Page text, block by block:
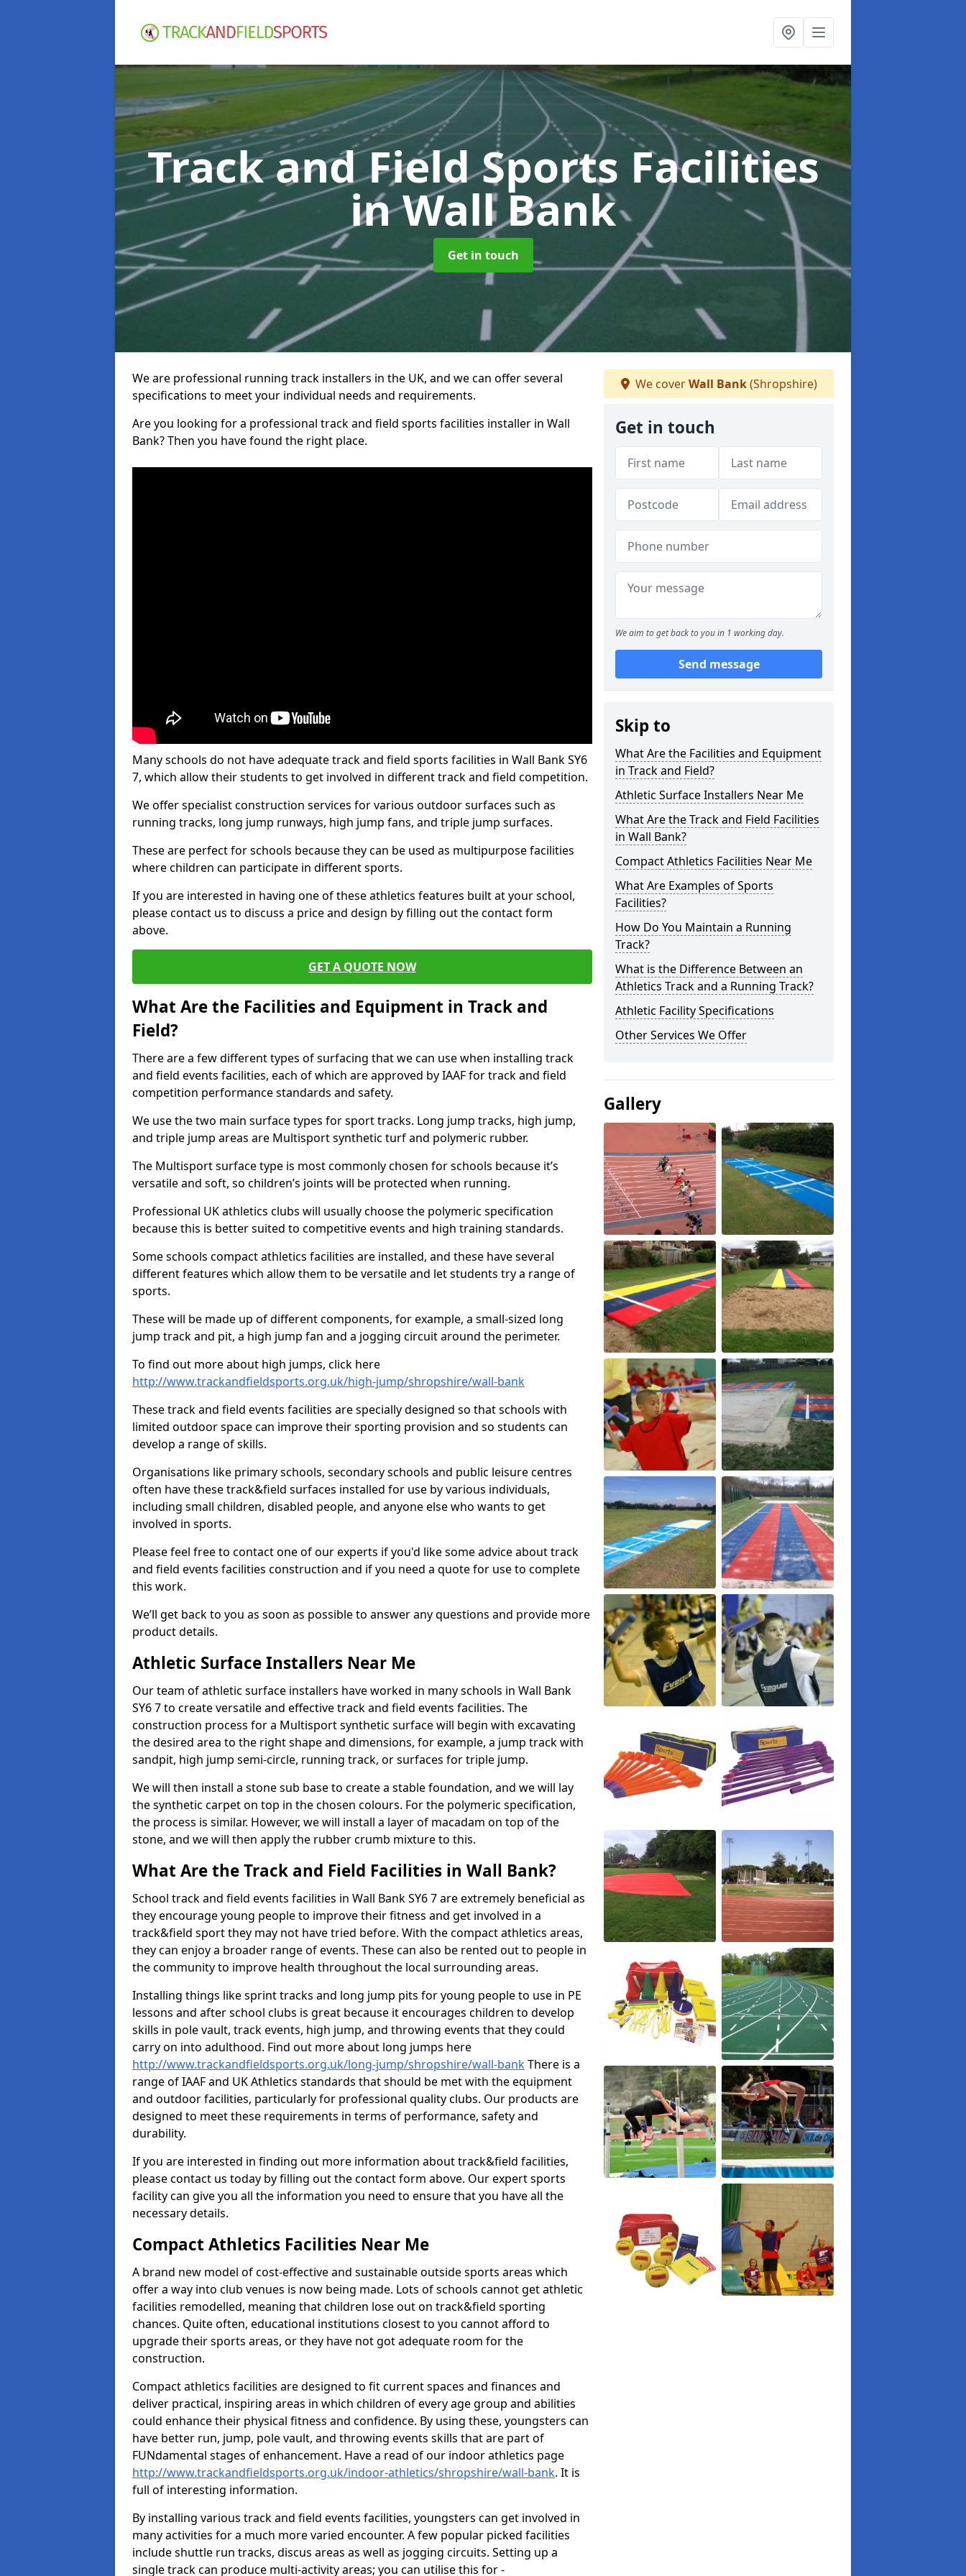
Track and Field Sports Facilities
in Wall Bank
Get in touch
We are professional running track installers in the UK, and we can offer several
specifications to meet your individual needs and requirements.
Are you looking for a professional track and field sports facilities installer in Wall
Bank? Then you have found the right place.
Many schools do not have adequate track and field sports facilities in Wall Bank SY6
7, which allow their students to get involved in different track and field competition.
We offer specialist construction services for various outdoor surfaces such as
running tracks, long jump runways, high jump fans, and triple jump surfaces.
These are perfect for schools because they can be used as multipurpose facilities
where children can participate in different sports.
If you are interested in having one of these athletics features built at your school,
please contact us to discuss a price and design by filling out the contact form
above.
GET A QUOTE NOW
What Are the Facilities and Equipment in Track and
Field?
There are a few different types of surfacing that we can use when installing track
and field events facilities, each of which are approved by IAAF for track and field
competition performance standards and safety.
We use the two main surface types for sport tracks. Long jump tracks, high jump,
and triple jump areas are Multisport synthetic turf and polymeric rubber.
The Multisport surface type is most commonly chosen for schools because it’s
versatile and soft, so children’s joints will be protected when running.
Professional UK athletics clubs will usually choose the polymeric specification
because this is better suited to competitive events and high training standards.
Some schools compact athletics facilities are installed, and these have several
different features which allow them to be versatile and let students try a range of
sports.
These will be made up of different components, for example, a small-sized long
jump track and pit, a high jump fan and a jogging circuit around the perimeter.
To find out more about high jumps, click here
http://www.trackandfieldsports.org.uk/high-jump/shropshire/wall-bank
These track and field events facilities are specially designed so that schools with
limited outdoor space can improve their sporting provision and so students can
develop a range of skills.
Organisations like primary schools, secondary schools and public leisure centres
often have these track&field surfaces installed for use by various individuals,
including small children, disabled people, and anyone else who wants to get
involved in sports.
Please feel free to contact one of our experts if you'd like some advice about track
and field events facilities construction and if you need a quote for use to complete
this work.
We’ll get back to you as soon as possible to answer any questions and provide more
product details.
Athletic Surface Installers Near Me
Our team of athletic surface installers have worked in many schools in Wall Bank
SY6 7 to create versatile and effective track and field events facilities. The
construction process for a Multisport synthetic surface will begin with excavating
the desired area to the right shape and dimensions, for example, a jump track with
sandpit, high jump semi-circle, running track, or surfaces for triple jump.
We will then install a stone sub base to create a stable foundation, and we will lay
the synthetic carpet on top in the chosen colours. For the polymeric specification,
the process is similar. However, we will install a layer of macadam on top of the
stone, and we will then apply the rubber crumb mixture to this.
What Are the Track and Field Facilities in Wall Bank?
School track and field events facilities in Wall Bank SY6 7 are extremely beneficial as
they encourage young people to improve their fitness and get involved in a
track&field sport they may not have tried before. With the compact athletics areas,
they can enjoy a broader range of events. These can also be rented out to people in
the community to improve health throughout the local surrounding areas.
Installing things like sprint tracks and long jump pits for young people to use in PE
lessons and after school clubs is great because it encourages children to develop
skills in pole vault, track events, high jump, and throwing events that they could
carry on into adulthood. Find out more about long jumps here
http://www.trackandfieldsports.org.uk/long-jump/shropshire/wall-bankThere is a
range of IAAF and UK Athletics standards that should be met with the equipment
and outdoor facilities, particularly for professional quality clubs. Our products are
designed to meet these requirements in terms of performance, safety and
durability.
If you are interested in finding out more information about track&field facilities,
please contact us today by filling out the contact form above. Our expert sports
facility can give you all the information you need to ensure that you have all the
necessary details.
Compact Athletics Facilities Near Me
A brand new model of cost-effective and sustainable outside sports areas which
offer a way into club venues is now being made. Lots of schools cannot get athletic
facilities remodelled, meaning that children lose out on track&field sporting
chances. Quite often, educational institutions closest to you cannot afford to
upgrade their sports areas, or they have not got adequate room for the
construction.
Compact athletics facilities are designed to fit current spaces and finances and
deliver practical, inspiring areas in which children of every age group and abilities
could enhance their physical fitness and confidence. By using these, youngsters can
have better run, jump, pole vault, and throwing events skills that are part of
FUNdamental stages of enhancement. Have a read of our indoor athletics page
http://www.trackandfieldsports.org.uk/indoor-athletics/shropshire/wall-bank. It is
full of interesting information.
By installing various track and field events facilities, youngsters can get involved in
many activities for a much more varied encounter. A few popular picked facilities
include shuttle run tracks, discus areas as well as jogging circuits. Setting up a
single track can produce multi-activity areas; you can utilise this for -
We coverWall Bank(Shropshire)
Get in touch
We aim to get back to you in 1 working day.
Send message
Skip to
What Are the Facilities and Equipment
in Track and Field?
Athletic Surface Installers Near Me
What Are the Track and Field Facilities
in Wall Bank?
Compact Athletics Facilities Near Me
What Are Examples of Sports
Facilities?
How Do You Maintain a Running
Track?
What is the Difference Between an
Athletics Track and a Running Track?
Athletic Facility Specifications
Other Services We Offer
Gallery